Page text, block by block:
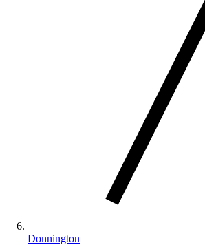
Donnington